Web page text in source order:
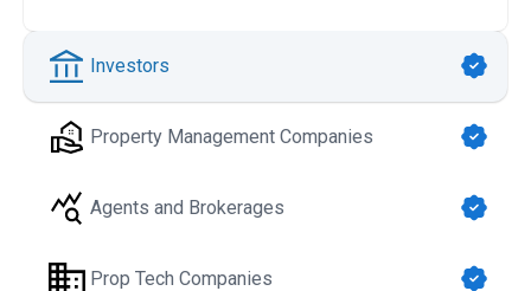
Investors
Property Management Companies
Agents and Brokerages
Prop Tech Companies